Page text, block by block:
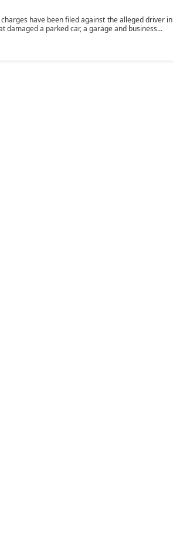
charges have been filed against the alleged driver in
damaged a parked car, a garage and business...